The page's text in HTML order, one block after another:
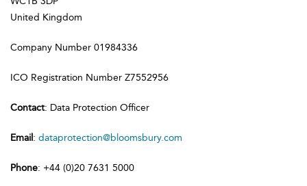
United Kingdom
Company Number 01984336
ICO Registration Number Z7552956
Contact: Data Protection Officer
Email : dataprotection@bloomsbury.com
Phone: +44 (0)20 7631 5000